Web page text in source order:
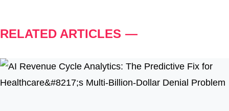
RELATED ARTICLES